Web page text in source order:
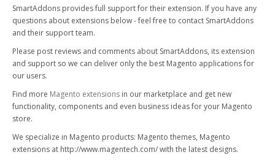
SmartAddons provides full support for their extension. If you have any
questions about extensions below - feel free to contact SmartAddons
and their support team.
Please post reviews and comments about SmartAddons, its extension
and support so we can deliver only the best Magento applications for
our users.
Find more Magento extensions in our marketplace and get new
functionality, components and even business ideas for your Magento
store.
We specialize in Magento products: Magento themes, Magento
extensions at http://www.magentech.com/ with the latest designs.